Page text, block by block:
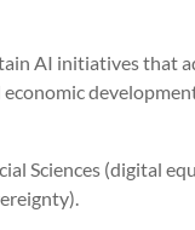
AI initiatives that
economic
Sciences (digital